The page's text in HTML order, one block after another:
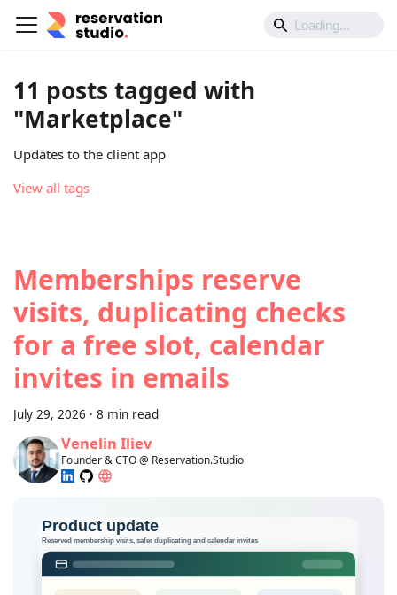
11 posts tagged with
"Marketplace"
Updates to the client app
View all tags
Memberships reserve
visits, duplicating checks
for a free slot, calendar
invites in emails
July 29, 2026 · 8 min read
Venelin Iliev
Founder & CTO @ Reservation.Studio